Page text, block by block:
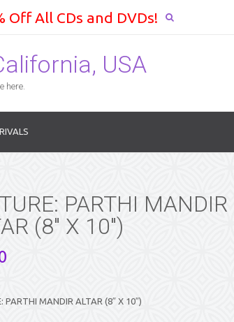
Off All CDs and DVDs!
USA
here.
PARTHI MANDIR
(8″ X 10″)
PARTHI MANDIR ALTAR (8″ X 10″)